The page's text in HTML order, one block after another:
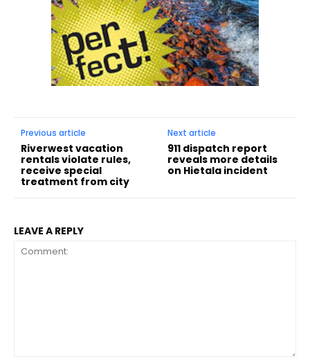
Previous article
Riverwest vacation
rentals violate rules,
receive special
treatment from city
Next article
911 dispatch report
reveals more details
on Hietala incident
LEAVE A REPLY